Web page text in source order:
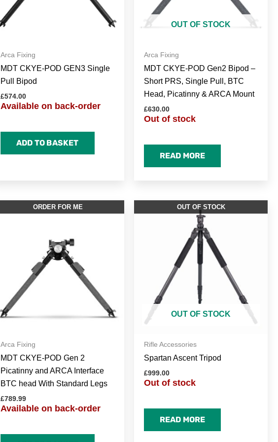
Arca Fixing
MDT CKYE-POD GEN3 Single
Pull Bipod
£574.00
Available on back-order
ADD TO BASKET
OUT OF STOCK
Arca Fixing
MDT CKYE-POD Gen2 Bipod –
Short PRS, Single Pull, BTC
Head, Picatinny & ARCA Mount
£630.00
Out of stock
READ MORE
ORDER FOR ME
Arca Fixing
MDT CKYE-POD Gen 2
Picatinny and ARCA Interface
BTC head With Standard Legs
£789.99
Available on back-order
OUT OF STOCK
OUT OF STOCK
Rifle Accessories
Spartan Ascent Tripod
£999.00
Out of stock
READ MORE